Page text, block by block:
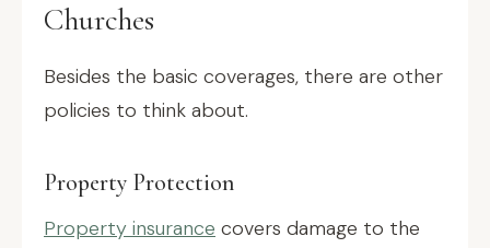
Churches
Besides the basic coverages, there are other
policies to think about.
Property Protection
Property insurance covers damage to the